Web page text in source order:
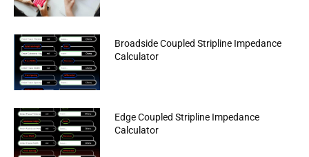
Broadside Coupled Stripline Impedance
Calculator
Edge Coupled Stripline Impedance
Calculator